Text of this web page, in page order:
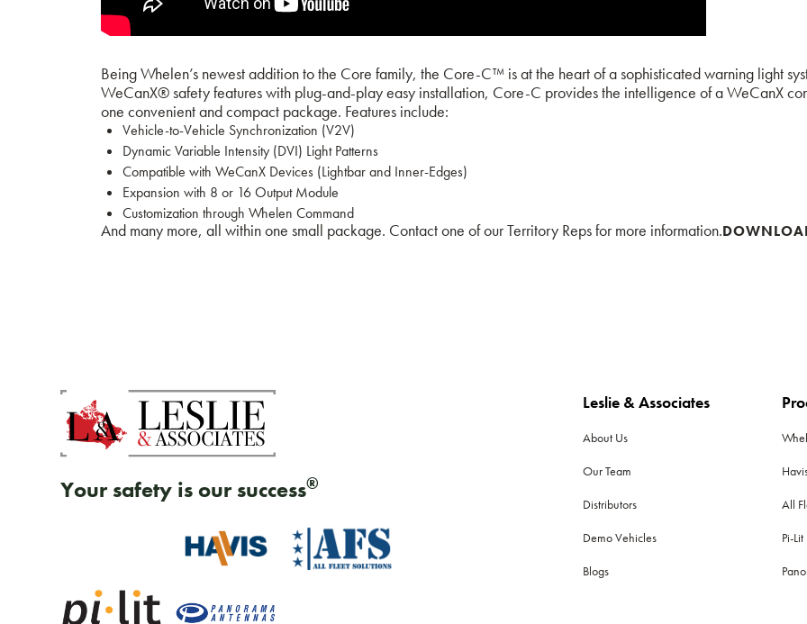
Being Whelen’s newest addition to the Core family, the Core-C™ is at the heart of a sophisticated warning light
WeCanX® safety features with plug-and-play easy installation, Core-C provides the intelligence of a WeCanX
one convenient and compact package. Features include:
Vehicle-to-Vehicle Synchronization (V2V)
Dynamic Variable Intensity (DVI) Light Patterns
Compatible with WeCanX Devices (Lightbar and Inner-Edges)
Expansion with 8 or 16 Output Module
Customization through Whelen Command
And many more, all within one small package. Contact one of our Territory Reps for more information.
Your safety is our success®
Leslie & Associates
About Us
Our Team
Distributors
Demo Vehicles
Blogs
All
Pi-Lit